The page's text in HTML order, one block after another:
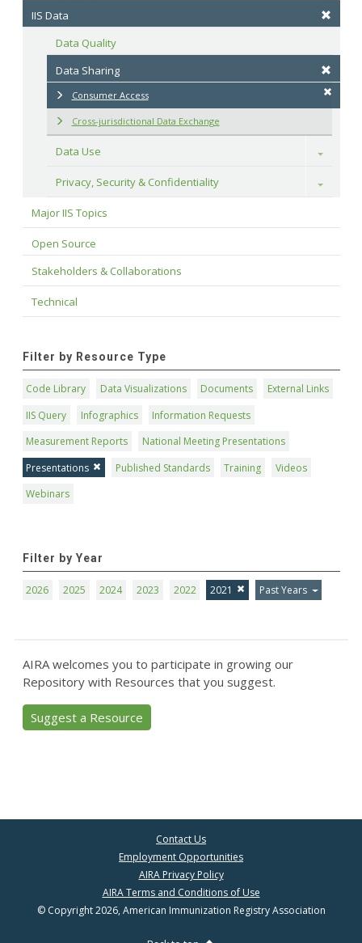
IIS Data
Data Quality
Data Sharing
Consumer Access
Cross-jurisdictional Data Exchange
Data Use Toggle
Privacy, Security & Confidentiality Toggle
Major IIS Topics
Open Source
Stakeholders & Collaborations
Technical
Filter by Resource Type
Code Library Data Visualizations Documents
External Links
IIS Query
Infographics
Information Requests
Measurement Reports
National Meeting Presentations
Presentations
Published Standards Training
Videos
Webinars
Filter by Year
2026 2025 2024 2023 2022 2021 Past Years
AIRA welcomes you to participate in growing our
Repository with Resources that you suggest.
Suggest a Resource
Contact Us
Employment Opportunities
AIRA Privacy Policy
AIRA Terms and Conditions of Use
© Copyright 2026, American Immunization Registry Association